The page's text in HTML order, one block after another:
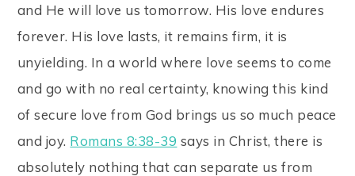
and He will love us tomorrow. His love endures
forever. His love lasts, it remains firm, it is
unyielding. In a world where love seems to come
and go with no real certainty, knowing this kind
of secure love from God brings us so much peace
and joy. Romans 8:38-39 says in Christ, there is
absolutely nothing that can separate us from